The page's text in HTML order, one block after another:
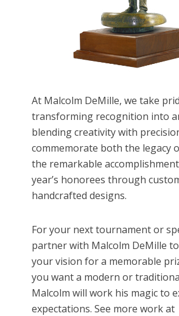
At Malcolm DeMille, we take
transforming recognition into
blending creativity with
commemorate both the legacy
the remarkable
year’s honorees through
handcrafted designs.
For your next tournament or
partner with Malcolm DeMille
your vision for a memorable
you want a modern or
Malcolm will work his magic to
expectations. See more work at